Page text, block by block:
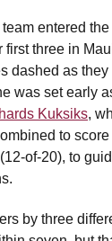
entered
first three in
dashed as
was set early
Kuksiks,
to
of-20), to
by three